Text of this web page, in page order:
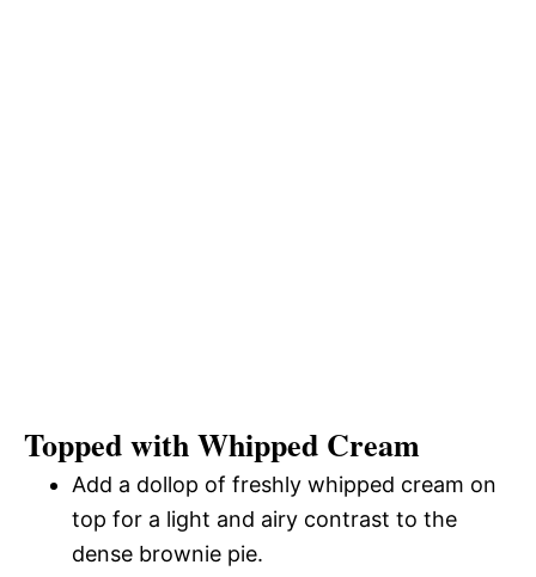
Topped with Whipped Cream
Add a dollop of freshly whipped cream on
top for a light and airy contrast to the
dense brownie pie.